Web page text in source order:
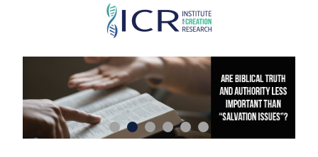
Skip
main
content